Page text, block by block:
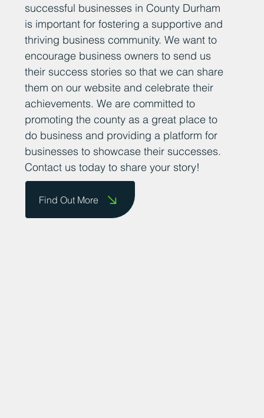
successful businesses in County Durham
is important for fostering a supportive and
thriving business community. We want to
encourage business owners to send us
their success stories so that we can share
them on our website and celebrate their
achievements. We are committed to
promoting the county as a great place to
do business and providing a platform for
businesses to showcase their successes.
Contact us today to share your story!
Find Out More